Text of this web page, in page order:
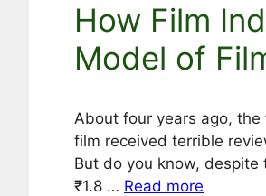
How Film
Model of
About four years ago,
film received terrible
But do you know,
₹1.8 … Read more